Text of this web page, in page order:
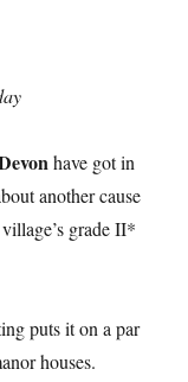
have got in
another cause
grade II*
puts it on a par
houses.